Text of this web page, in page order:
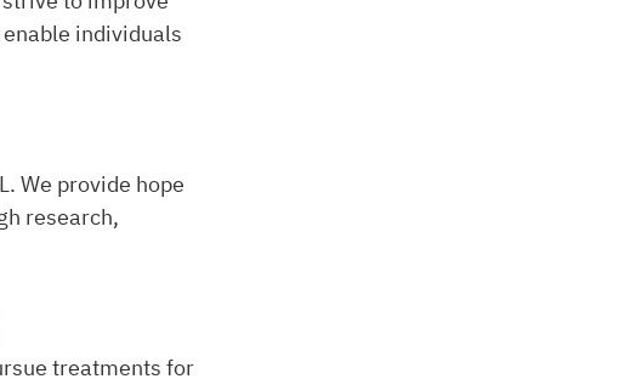
individuals
We provide hope
research,
treatments for